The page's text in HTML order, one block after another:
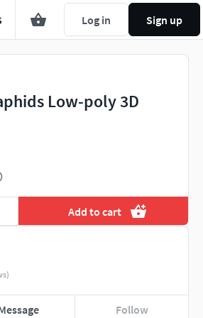
Log in Sign up
Low-poly 3D
Add to cart
Follow